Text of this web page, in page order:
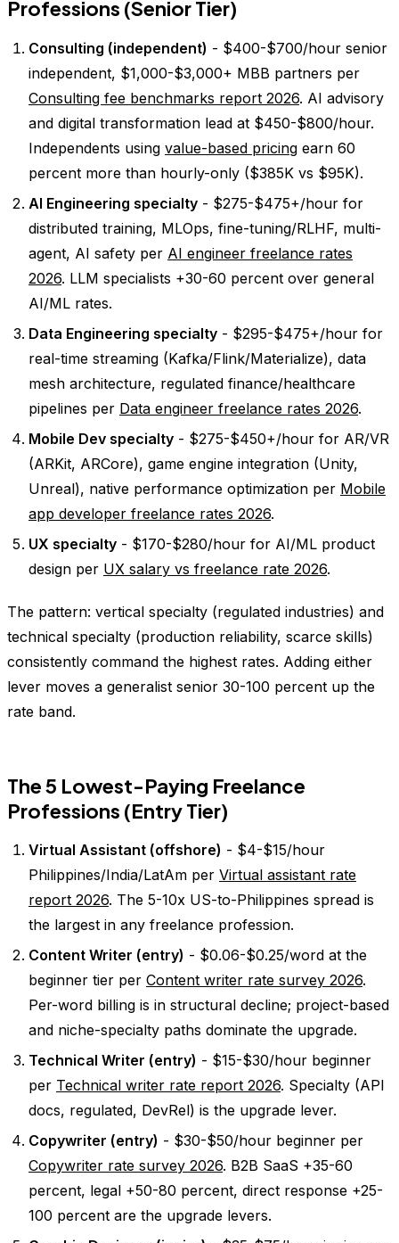
Professions (Senior Tier)
Consulting (independent) - $400-$700/hour senior
independent, $1,000-$3,000+ MBB partners per
Consulting fee benchmarks report 2026. AI advisory
and digital transformation lead at $450-$800/hour.
Independents using value-based pricing earn 60
percent more than hourly-only ($385K vs $95K).
AI Engineering specialty - $275-$475+/hour for
distributed training, MLOps, fine-tuning/RLHF, multi-
agent, AI safety per AI engineer freelance rates
2026. LLM specialists +30-60 percent over general
AI/ML rates.
Data Engineering specialty - $295-$475+/hour for
real-time streaming (Kafka/Flink/Materialize), data
mesh architecture, regulated finance/healthcare
pipelines per Data engineer freelance rates 2026.
Mobile Dev specialty - $275-$450+/hour for AR/VR
(ARKit, ARCore), game engine integration (Unity,
Unreal), native performance optimization per Mobile
app developer freelance rates 2026.
UX specialty - $170-$280/hour for AI/ML product
design per UX salary vs freelance rate 2026.
The pattern: vertical specialty (regulated industries) and
technical specialty (production reliability, scarce skills)
consistently command the highest rates. Adding either
lever moves a generalist senior 30-100 percent up the
rate band.
The 5 Lowest-Paying Freelance
Professions (Entry Tier)
Virtual Assistant (offshore) - $4-$15/hour
Philippines/India/LatAm per Virtual assistant rate
report 2026. The 5-10x US-to-Philippines spread is
the largest in any freelance profession.
Content Writer (entry) - $0.06-$0.25/word at the
beginner tier per Content writer rate survey 2026.
Per-word billing is in structural decline; project-based
and niche-specialty paths dominate the upgrade.
Technical Writer (entry) - $15-$30/hour beginner
per Technical writer rate report 2026. Specialty (API
docs, regulated, DevRel) is the upgrade lever.
Copywriter (entry) - $30-$50/hour beginner per
Copywriter rate survey 2026. B2B SaaS +35-60
percent, legal +50-80 percent, direct response +25-
100 percent are the upgrade levers.